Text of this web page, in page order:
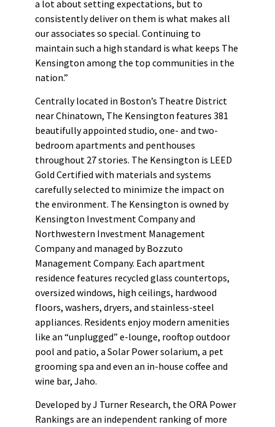
a lot about setting expectations, but to
consistently deliver on them is what makes all
our associates so special. Continuing to
maintain such a high standard is what keeps The
Kensington among the top communities in the
nation.”
Centrally located in Boston’s Theatre District
near Chinatown, The Kensington features 381
beautifully appointed studio, one- and two-
bedroom apartments and penthouses
throughout 27 stories. The Kensington is LEED
Gold Certified with materials and systems
carefully selected to minimize the impact on
the environment. The Kensington is owned by
Kensington Investment Company and
Northwestern Investment Management
Company and managed by Bozzuto
Management Company. Each apartment
residence features recycled glass countertops,
oversized windows, high ceilings, hardwood
floors, washers, dryers, and stainless-steel
appliances. Residents enjoy modern amenities
like an “unplugged” e-lounge, rooftop outdoor
pool and patio, a Solar Power solarium, a pet
grooming spa and even an in-house coffee and
wine bar, Jaho.
Developed by J Turner Research, the ORA Power
Rankings are an independent ranking of more